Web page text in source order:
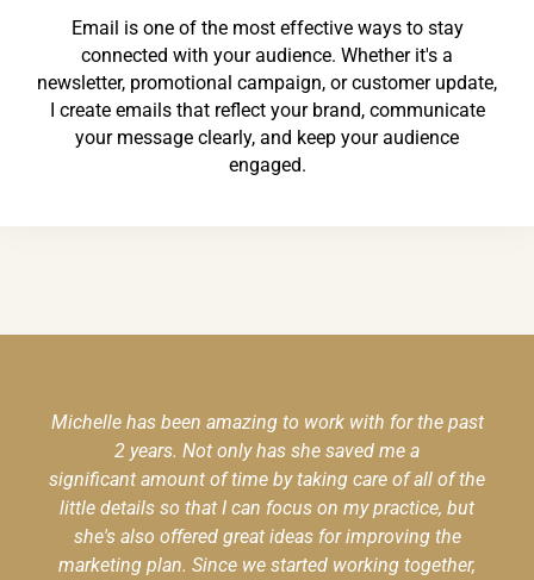
Email is one of the most effective ways to stay
connected with your audience. Whether it's a
newsletter, promotional campaign, or customer update,
I create emails that reflect your brand, communicate
your message clearly, and keep your audience
engaged.
Michelle has been amazing to work with for the past
2 years. Not only has she saved me a
significant amount of time by taking care of all of the
little details so that I can focus on my practice, but
she's also offered great ideas for improving the
marketing plan. Since we started working together,